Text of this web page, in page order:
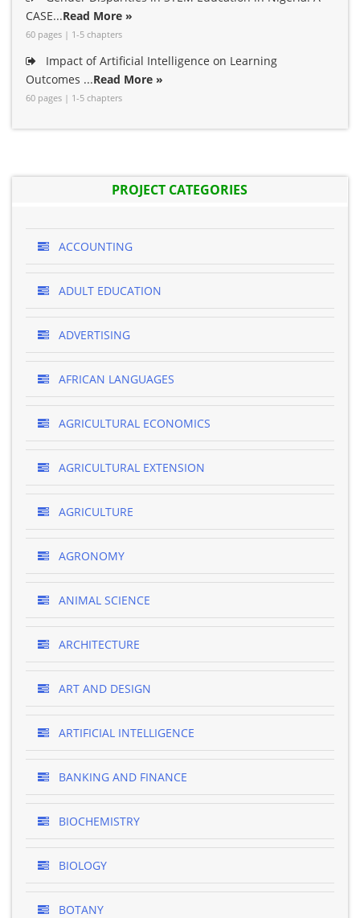
CASE...Read More »
60 pages | 1-5 chapters
Impact of Artificial Intelligence on Learning
Outcomes ...Read More »
60 pages | 1-5 chapters
PROJECT CATEGORIES
ACCOUNTING
ADULT EDUCATION
ADVERTISING
AFRICAN LANGUAGES
AGRICULTURAL ECONOMICS
AGRICULTURAL EXTENSION
AGRICULTURE
AGRONOMY
ANIMAL SCIENCE
ARCHITECTURE
ART AND DESIGN
ARTIFICIAL INTELLIGENCE
BANKING AND FINANCE
BIOCHEMISTRY
BIOLOGY
BOTANY